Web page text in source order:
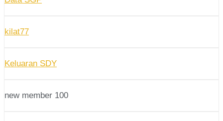
kilat77
Keluaran SDY
new member 100